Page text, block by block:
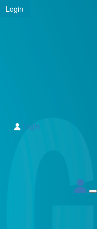
Login
Login